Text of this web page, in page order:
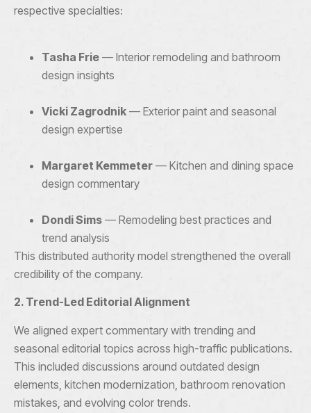
respective specialties:
Tasha Frie — Interior remodeling and bathroom
design insights
Vicki Zagrodnik — Exterior paint and seasonal
design expertise
Margaret Kemmeter — Kitchen and dining space
design commentary
Dondi Sims — Remodeling best practices and
trend analysis
This distributed authority model strengthened the overall
credibility of the company.
2. Trend-Led Editorial Alignment
We aligned expert commentary with trending and
seasonal editorial topics across high-traffic publications.
This included discussions around outdated design
elements, kitchen modernization, bathroom renovation
mistakes, and evolving color trends.